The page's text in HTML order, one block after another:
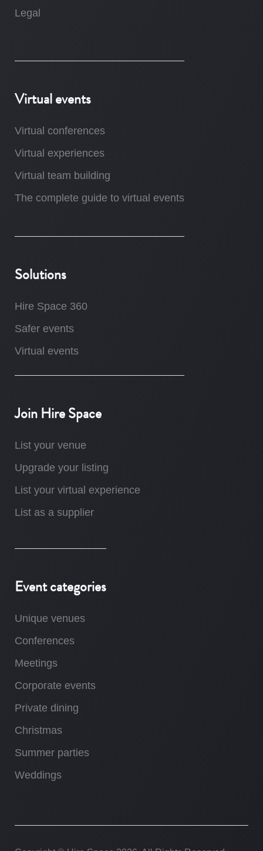
Legal
Virtual events
Virtual conferences
Virtual experiences
Virtual team building
The complete guide to virtual events
Solutions
Hire Space 360
Safer events
Virtual events
Join Hire Space
List your venue
Upgrade your listing
List your virtual experience
List as a supplier
Event categories
Unique venues
Conferences
Meetings
Corporate events
Private dining
Christmas
Summer parties
Weddings